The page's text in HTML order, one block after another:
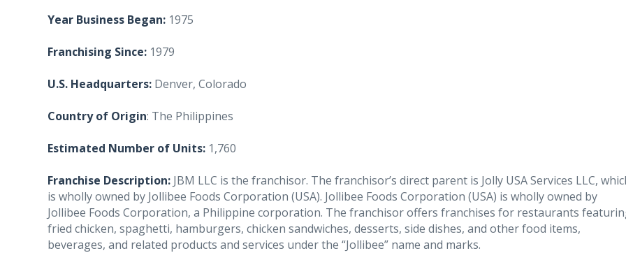
Year Business Began: 1975
Franchising Since: 1979
U.S. Headquarters: Denver, Colorado
Country of Origin: The Philippines
Estimated Number of Units: 1,760
Franchise Description: JBM LLC is the franchisor. The franchisor’s direct parent is Jolly USA Services LLC,
is wholly owned by Jollibee Foods Corporation (USA). Jollibee Foods Corporation (USA) is wholly owned by
Jollibee Foods Corporation, a Philippine corporation. The franchisor offers franchises for restaurants
fried chicken, spaghetti, hamburgers, chicken sandwiches, desserts, side dishes, and other food items,
beverages, and related products and services under the “Jollibee” name and marks.